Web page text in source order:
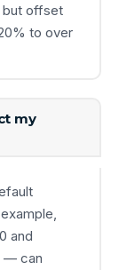
offset
to over
my
and
— can